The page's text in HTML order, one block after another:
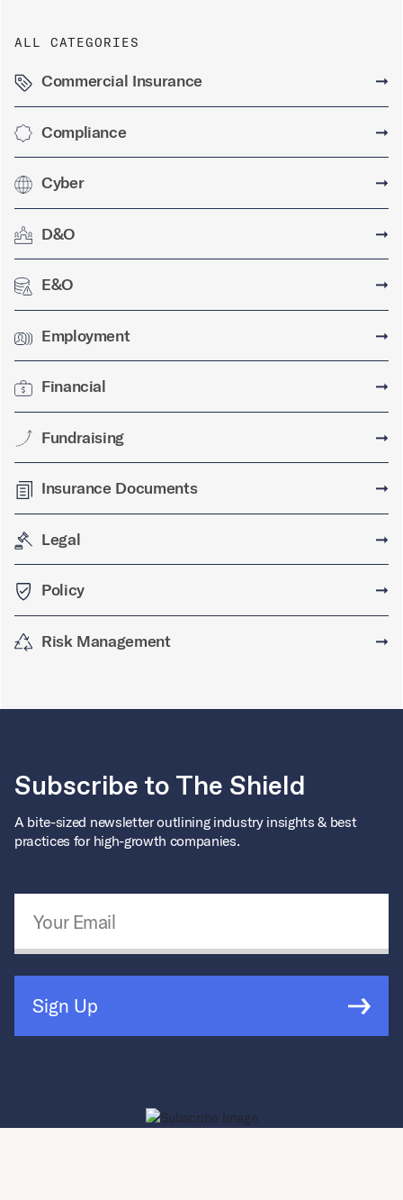
ALL CATEGORIES
Commercial Insurance ➞
Compliance ➞
Cyber ➞
D&O ➞
E&O ➞
Employment ➞
Financial ➞
Fundraising ➞
Insurance Documents ➞
Legal ➞
Policy ➞
Risk Management ➞
Subscribe to The Shield
A bite-sized newsletter outlining industry insights & best
practices for high-growth companies.
Sign Up